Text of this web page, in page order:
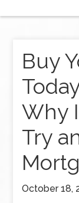
Buy
Why
Try
October 18,